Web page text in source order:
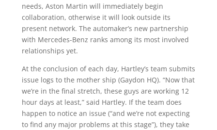
needs, Aston Martin will immediately begin
collaboration, otherwise it will look outside its
present network. The automaker’s new partnership
with Mercedes-Benz ranks among its most involved
relationships yet.
At the conclusion of each day, Hartley’s team submits
issue logs to the mother ship (Gaydon HQ). “Now that
we’re in the final stretch, these guys are working 12
hour days at least,” said Hartley. If the team does
happen to notice an issue (“and we’re not expecting
to find any major problems at this stage”), they take